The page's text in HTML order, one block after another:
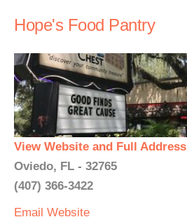
Hope's Food Pantry
View Website and Full Address
Oviedo, FL - 32765
(407) 366-3422
Email Website